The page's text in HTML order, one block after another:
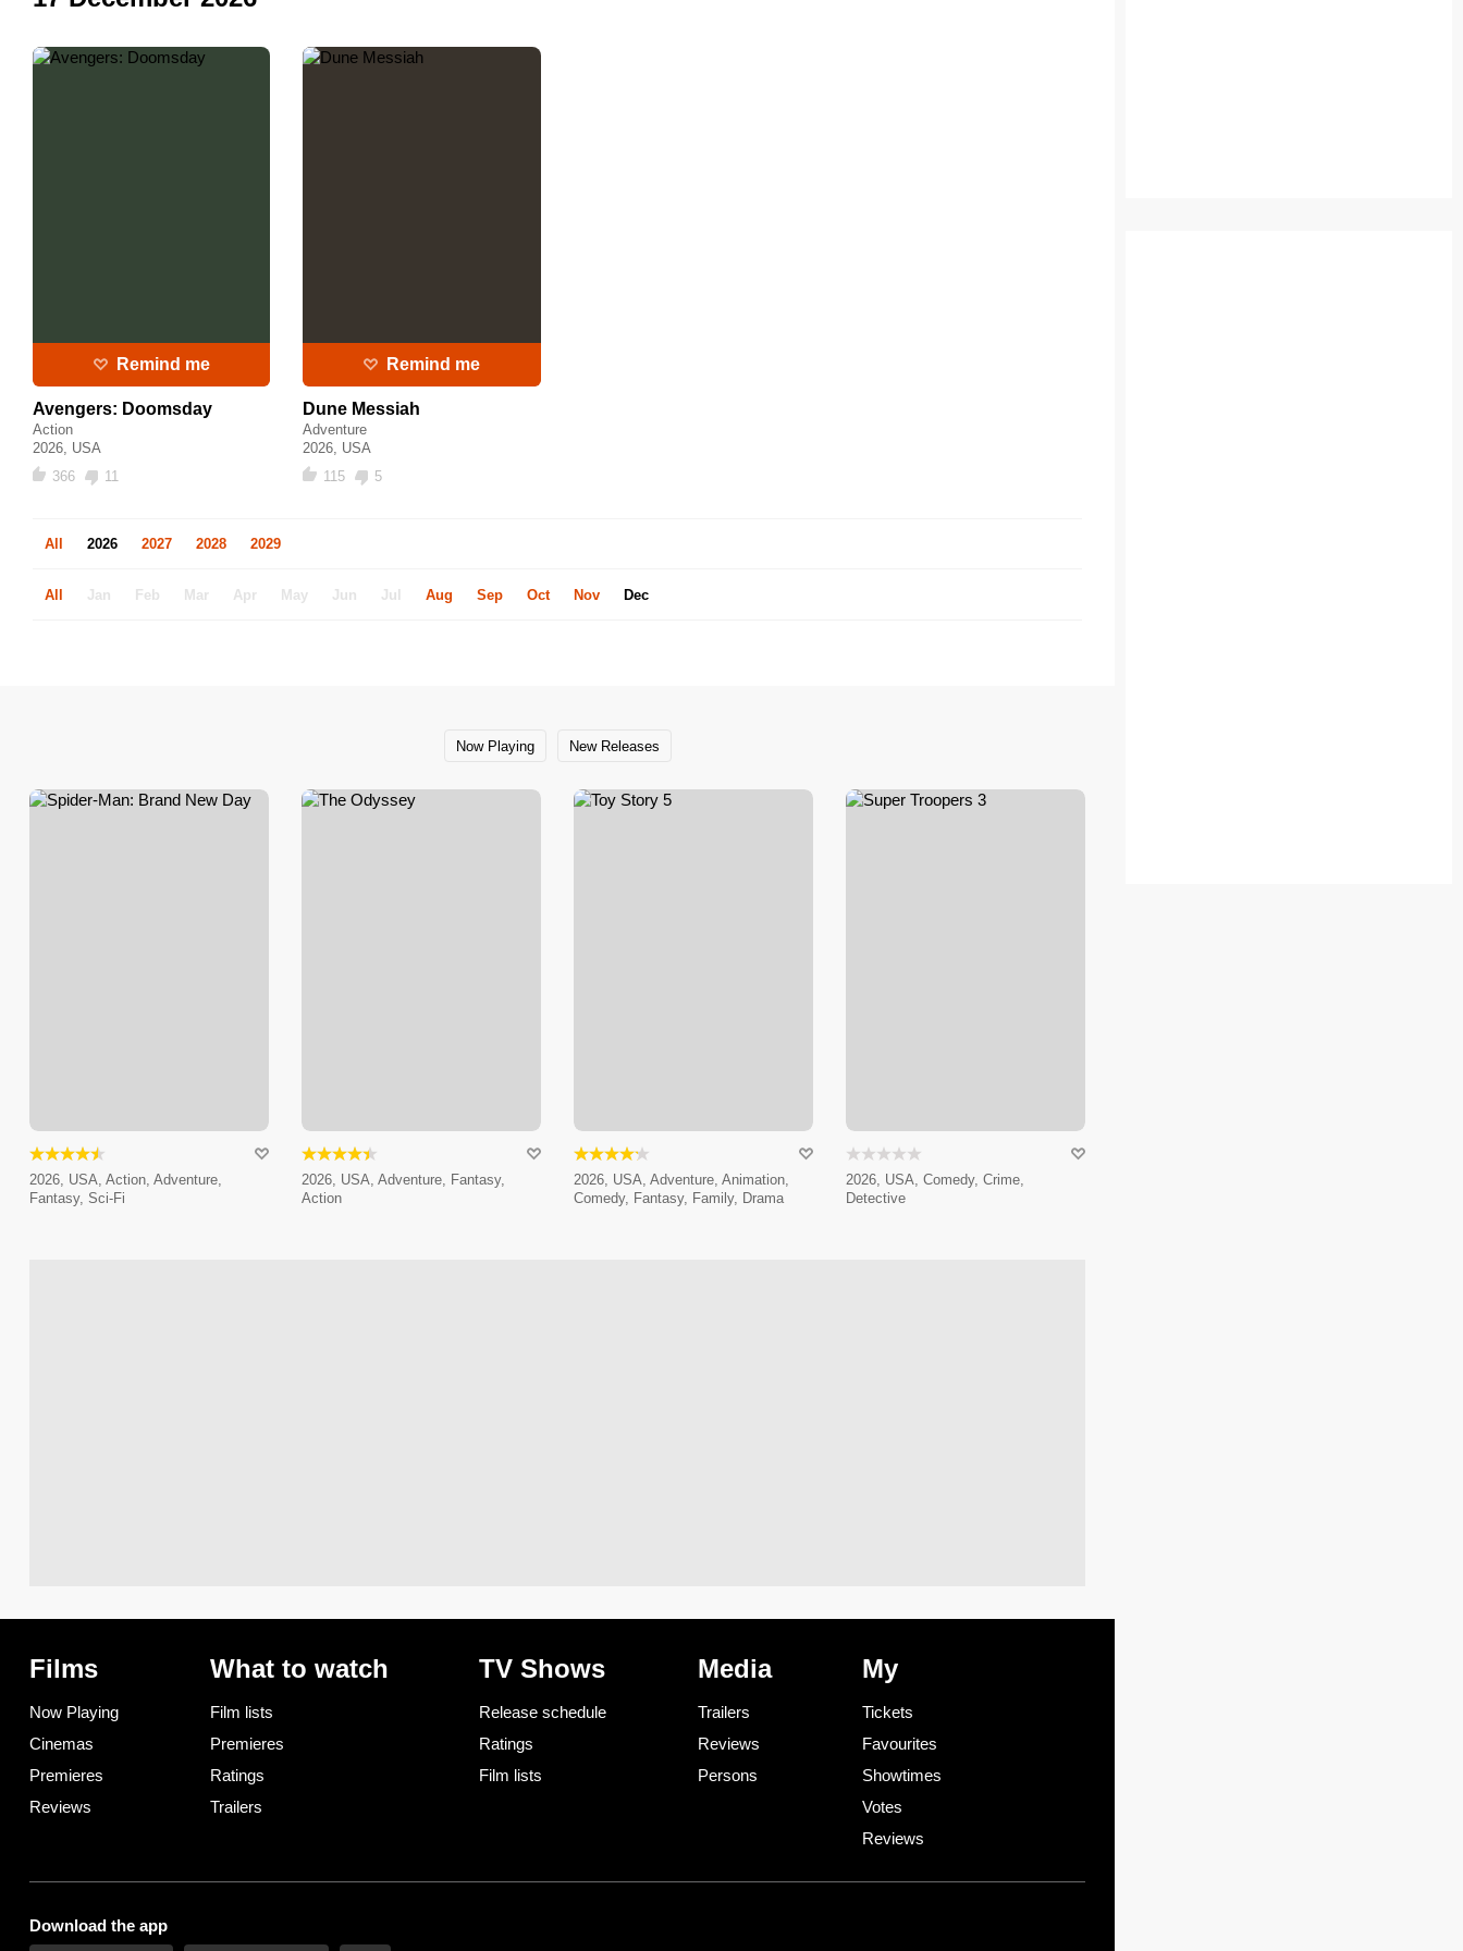
Avengers: Doomsday
Action
2026, USA
366
11
Remind me
Dune Messiah
Adventure
2026, USA
115
5
Remind me
All 2026 2027 2028 2029
All Jan Feb Mar Apr May Jun Jul Aug Sep Oct Nov Dec
Now Playing New Releases
2026, USA, Action, Adventure,
Fantasy, Sci-Fi
2026, USA, Adventure, Fantasy,
Action
2026, USA, Adventure, Animation,
Comedy, Fantasy, Family, Drama
2026, USA, Comedy, Crime,
Detective
Films
Now Playing
Cinemas
Premieres
Reviews
What to watch
Film lists
Premieres
Ratings
Trailers
TV Shows
Release schedule
Ratings
Film lists
Media
Trailers
Reviews
Persons
My
Tickets
Favourites
Showtimes
Votes
Reviews
Download the app